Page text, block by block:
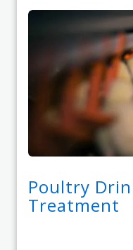
Poultry
Treatment